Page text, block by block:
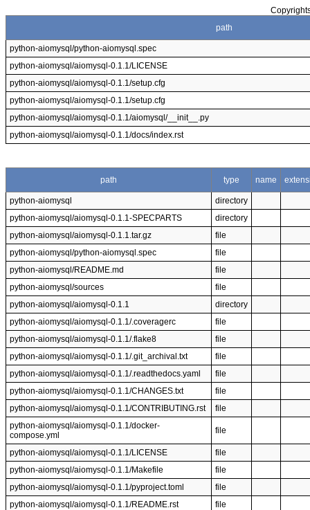
path
python-aiomysql/python-aiomysql.spec
python-aiomysql/aiomysql-0.1.1/LICENSE
python-aiomysql/aiomysql-0.1.1/setup.cfg
python-aiomysql/aiomysql-0.1.1/setup.cfg
python-aiomysql/aiomysql-0.1.1/aiomysql/__init__.py
python-aiomysql/aiomysql-0.1.1/docs/index.rst
path type name
python-aiomysql
directory
python-aiomysql/aiomysql-0.1.1-SPECPARTS
directory
python-aiomysql/aiomysql-0.1.1.tar.gz
file
python-aiomysql/python-aiomysql.spec
file
python-aiomysql/README.md
file
python-aiomysql/sources
file
python-aiomysql/aiomysql-0.1.1
directory
python-aiomysql/aiomysql-0.1.1/.coveragerc
file
python-aiomysql/aiomysql-0.1.1/.flake8
file
python-aiomysql/aiomysql-0.1.1/.git_archival.txt
file
python-aiomysql/aiomysql-0.1.1/.readthedocs.yaml
file
python-aiomysql/aiomysql-0.1.1/CHANGES.txt
file
python-aiomysql/aiomysql-0.1.1/CONTRIBUTING.rst
file
python-aiomysql/aiomysql-0.1.1/docker-
compose.yml
file
python-aiomysql/aiomysql-0.1.1/LICENSE
file
python-aiomysql/aiomysql-0.1.1/Makefile
file
python-aiomysql/aiomysql-0.1.1/pyproject.toml
file
python-aiomysql/aiomysql-0.1.1/README.rst
file